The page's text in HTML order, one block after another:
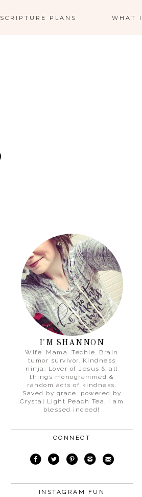
SCRIPTURE PLANS WHAT
I'M SHANNON
Wife. Mama. Techie. Brain
tumor survivor. Kindness
ninja. Lover of Jesus & all
things monogrammed &
random acts of kindness.
Saved by grace, powered by
Crystal Light Peach Tea. I am
blessed indeed!
CONNECT
INSTAGRAM FUN